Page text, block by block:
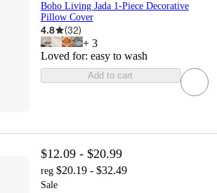
Boho Living Jada 1-Piece Decorative
Pillow Cover
4.8 (32)
+ 3
Loved for: easy to wash
Add to cart
$12.09 - $20.99
reg $20.19 - $32.49
Sale